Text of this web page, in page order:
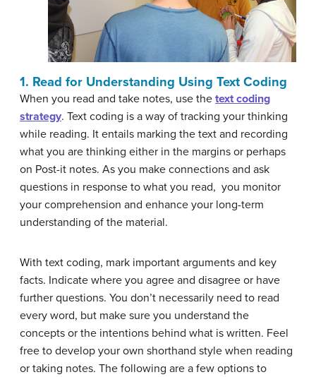
1. Read for Understanding Using Text Coding
When you read and take notes, use the text coding
strategy. Text coding is a way of tracking your thinking
while reading. It entails marking the text and recording
what you are thinking either in the margins or perhaps
on Post-it notes. As you make connections and ask
questions in response to what you read, you monitor
your comprehension and enhance your long-term
understanding of the material.
With text coding, mark important arguments and key
facts. Indicate where you agree and disagree or have
further questions. You don’t necessarily need to read
every word, but make sure you understand the
concepts or the intentions behind what is written. Feel
free to develop your own shorthand style when reading
or taking notes. The following are a few options to